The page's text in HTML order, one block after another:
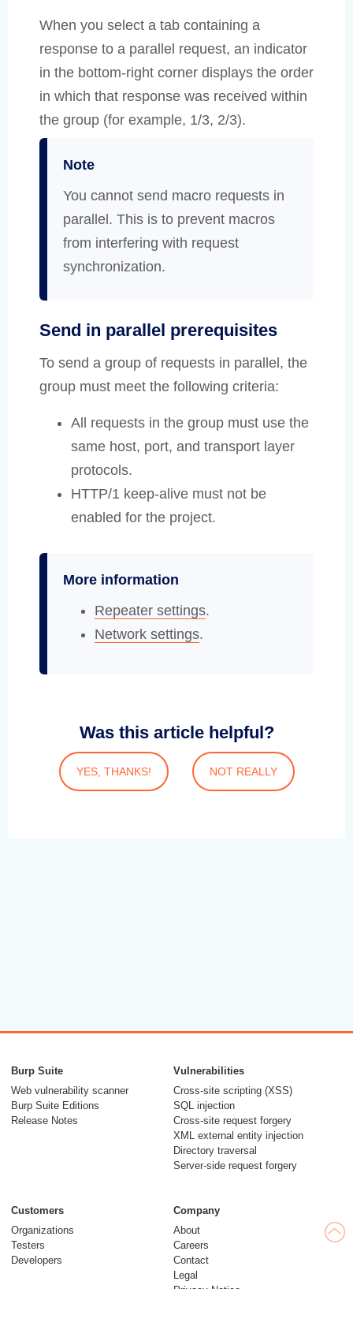
When you select a tab containing a
response to a parallel request, an indicator
in the bottom-right corner displays the order
in which that response was received within
the group (for example, 1/3, 2/3).
Note
You cannot send macro requests in
parallel. This is to prevent macros
from interfering with request
synchronization.
Send in parallel prerequisites
To send a group of requests in parallel, the
group must meet the following criteria:
All requests in the group must use the
same host, port, and transport layer
protocols.
HTTP/1 keep-alive must not be
enabled for the project.
More information
Repeater settings.
Network settings.
Was this article helpful?
YES, THANKS! NOT REALLY
Burp Suite
Web vulnerability scanner
Burp Suite Editions
Release Notes
Vulnerabilities
Cross-site scripting (XSS)
SQL injection
Cross-site request forgery
XML external entity injection
Directory traversal
Server-side request forgery
Customers
Organizations
Testers
Developers
Company
About
Careers
Contact
Legal
Privacy Notice